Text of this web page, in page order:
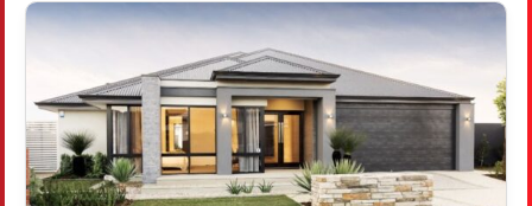
VIEW
30 MORNINGTON DRIVE
BANKSIA GROVE
WA6031